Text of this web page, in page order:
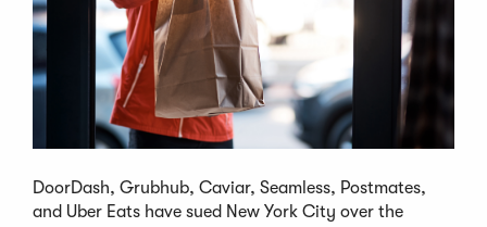
DoorDash, Grubhub, Caviar, Seamless, Postmates,
and Uber Eats have sued New York City over the